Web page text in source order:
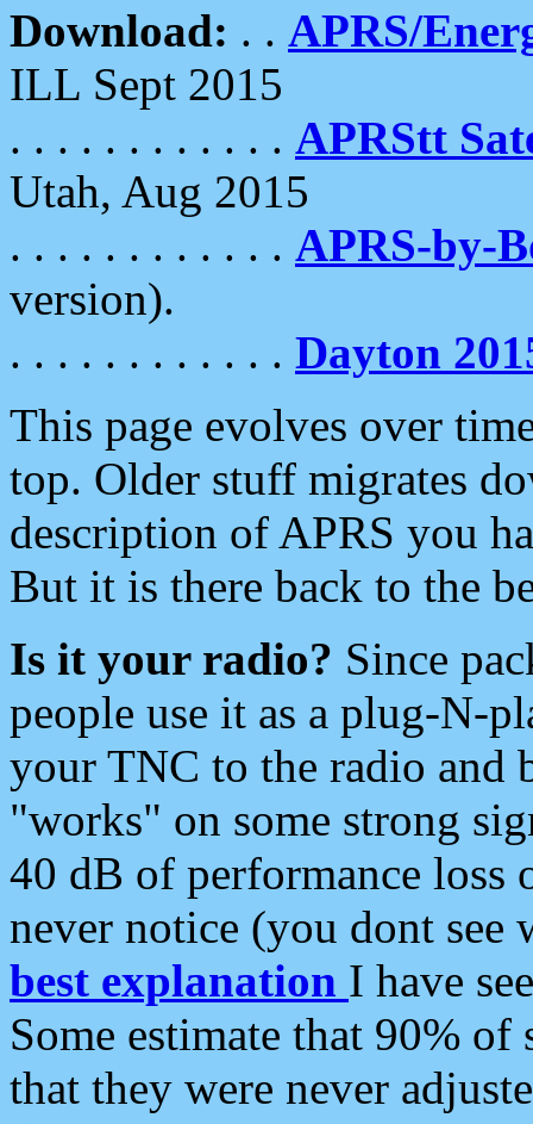
Download: . . APRS/
ILL Sept 2015
. . . . . . . . . . . . APRStt
Utah, Aug 2015
. . . . . . . . . . . . APRS-by-
version).
. . . . . . . . . . . . Dayton
This page evolves over
top. Older stuff migrates
description of APRS you
But it is there back to the
Is it your radio? Since
people use it as a plug-N-
your TNC to the radio and
"works" on some strong
40 dB of performance loss
never notice (you dont see
best explanation I have
Some estimate that 90%
that they were never